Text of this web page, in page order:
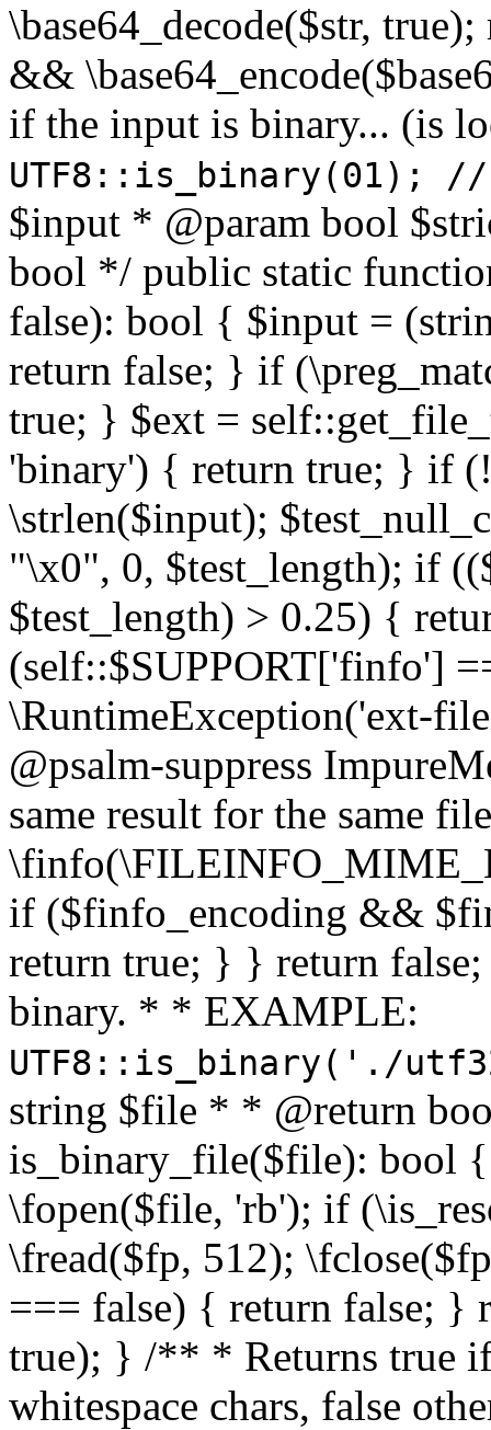
\base64_decode($str,
&&
if the input is binary... (is
UTF8::is_binary(01);
$input * @param bool
bool */ public static
false): bool { $input =
return false; } if
true; } $ext =
'binary') { return true; } if
\strlen($input);
"\x0", 0, $test_length); if
$test_length) > 0.25) {
(self::$SUPPORT['finfo']
\RuntimeException('ext-
@psalm-suppress
same result for the same
if ($finfo_encoding &&
return true; } } return
binary. * * EXAMPLE:
UTF8::is_binary('./
string $file * * @return
is_binary_file($file): bool
\fopen($file, 'rb'); if
\fread($fp, 512);
=== false) { return false; }
true); } /** * Returns true
whitespace chars, false